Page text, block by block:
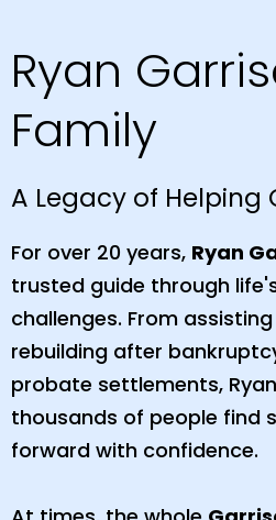
Ryan
Family
A Legacy of Helping
For over 20 years, Ryan
trusted guide through
challenges. From
rebuilding after
probate settlements,
thousands of people find
forward with confidence.